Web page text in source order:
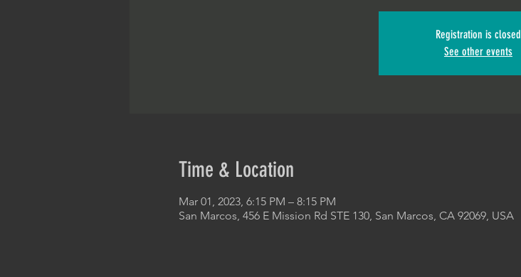
Registration is closed
See other events
Time & Location
Mar 01, 2023, 6:15 PM – 8:15 PM
San Marcos, 456 E Mission Rd STE 130, San Marcos, CA 92069, USA